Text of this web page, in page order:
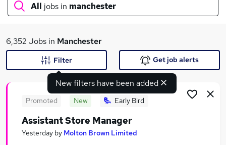
All jobs in manchester
What
Search jobs
6,352 Jobs in Manchester
New filters have been added
Filter Get job alerts
Promoted New Early Bird
Assistant Store Manager
Yesterday by Molton Brown Limited